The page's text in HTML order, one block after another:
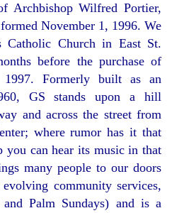
Archbishop Wilfred Portier,
November 1, 1996. We
Catholic Church in East St.
before the purchase of
Formerly built as an
GS stands upon a hill
and across the street from
where rumor has it that
you can hear its music in that
many people to our doors
community services,
Palm Sundays) and is a